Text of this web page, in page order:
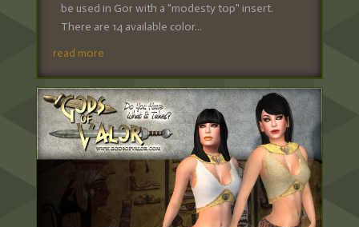
be used in Gor with a "modesty top" insert.
There are 14 available color...
read more